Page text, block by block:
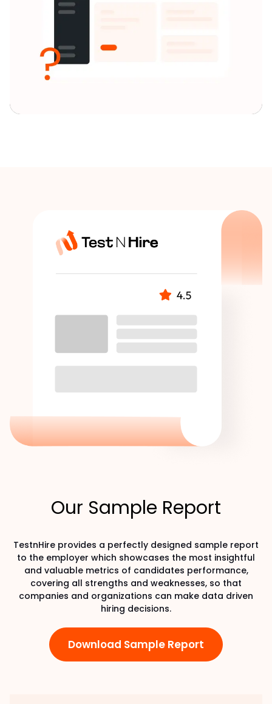
Our Sample Report
TestnHire provides a perfectly designed sample report
to the employer which showcases the most insightful
and valuable metrics of candidates performance,
covering all strengths and weaknesses, so that
companies and organizations can make data driven
hiring decisions.
Download Sample Report